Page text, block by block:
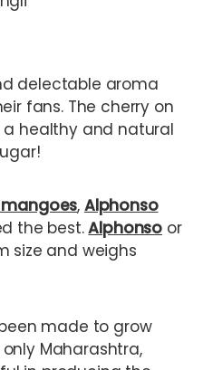
delectable aroma
fans. The cherry on
a healthy and natural
, Alphonso
the best.Alphonso or
size and weighs
made to grow
Maharashtra,